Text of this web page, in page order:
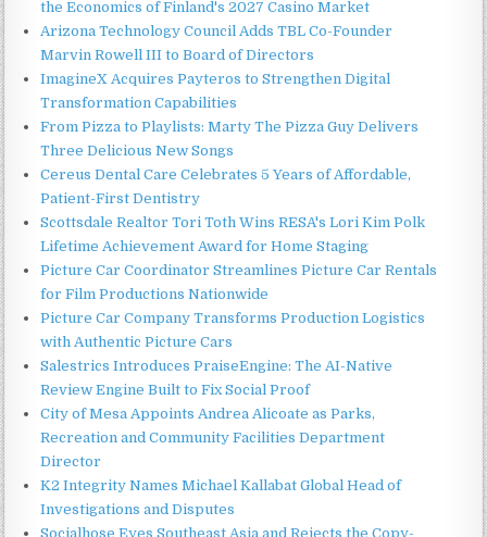
the Economics of Finland's 2027 Casino Market
Arizona Technology Council Adds TBL Co-Founder
Marvin Rowell III to Board of Directors
ImagineX Acquires Payteros to Strengthen Digital
Transformation Capabilities
From Pizza to Playlists: Marty The Pizza Guy Delivers
Three Delicious New Songs
Cereus Dental Care Celebrates 5 Years of Affordable,
Patient-First Dentistry
Scottsdale Realtor Tori Toth Wins RESA's Lori Kim Polk
Lifetime Achievement Award for Home Staging
Picture Car Coordinator Streamlines Picture Car Rentals
for Film Productions Nationwide
Picture Car Company Transforms Production Logistics
with Authentic Picture Cars
Salestrics Introduces PraiseEngine: The AI-Native
Review Engine Built to Fix Social Proof
City of Mesa Appoints Andrea Alicoate as Parks,
Recreation and Community Facilities Department
Director
K2 Integrity Names Michael Kallabat Global Head of
Investigations and Disputes
Socialhose Eyes Southeast Asia and Rejects the Copy-